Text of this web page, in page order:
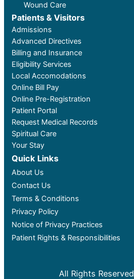
Wound Care
Patients & Visitors
Admissions
Advanced Directives
Billing and Insurance
Eligibility Services
Local Accomodations
Online Bill Pay
Online Pre-Registration
Patient Portal
Request Medical Records
Spiritual Care
Your Stay
Quick Links
About Us
Contact Us
Terms & Conditions
Privacy Policy
Notice of Privacy Practices
Patient Rights & Responsibilities
All Rights